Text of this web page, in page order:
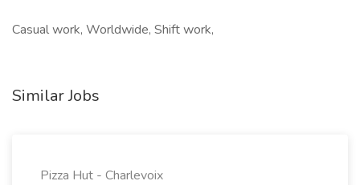
Casual work, Worldwide, Shift work,
Similar Jobs
Pizza Hut - Charlevoix